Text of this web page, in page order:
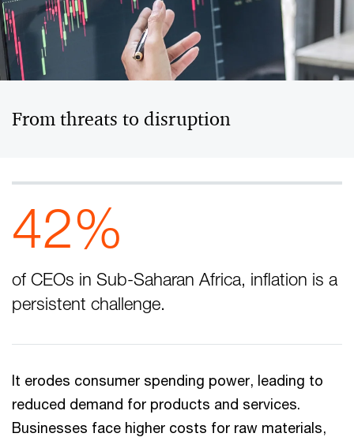
From threats to disruption
42%
of CEOs in Sub-Saharan Africa, inflation is a
persistent challenge.
It erodes consumer spending power, leading to
reduced demand for products and services.
Businesses face higher costs for raw materials,